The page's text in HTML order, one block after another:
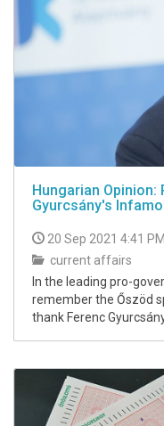
Hungarian Opinion:
Gyurcsány's
20 Sep 2021 4:41 PM
current affairs
In the leading pro-
remember the Őszöd
thank Ferenc